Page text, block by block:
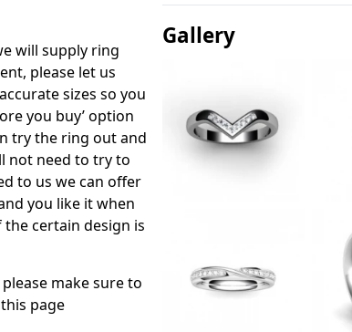
will supply ring
please let us
sizes so you
you buy’ option
try the ring out and
not need to try to
to us we can offer
you like it when
certain design is
make sure to
page
Gallery